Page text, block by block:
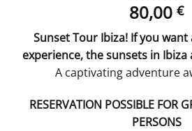
Rated5
out of 5
based on
1
customer
rating
80,00 €
Sunset Tour Ibiza! If you
experience, the sunsets in
A captivating adventure
RESERVATION POSSIBLE FOR
PERSONS